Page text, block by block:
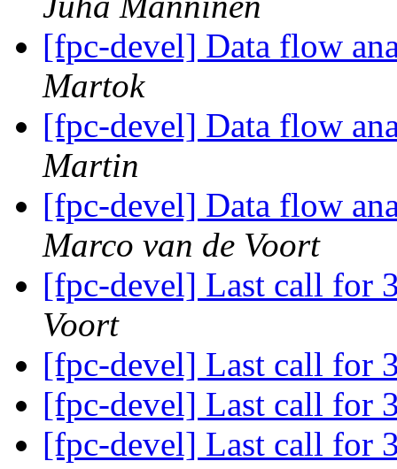
[fpc-devel] Data flow
Martok
[fpc-devel] Data flow
Martin
[fpc-devel] Data flow
Marco van de Voort
[fpc-devel] Last call for
Voort
[fpc-devel] Last call for
[fpc-devel] Last call for
[fpc-devel] Last call for